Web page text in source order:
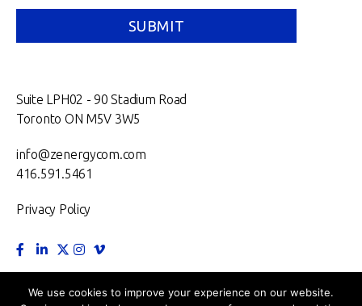
Suite LPH02 - 90 Stadium Road
Toronto ON M5V 3W5
info@zenergycom.com
416.591.5461
Privacy Policy
TORONTO. MONTRÉAL. VANCOUVER.
NEW YORK.
We use cookies to improve your experience on our website.